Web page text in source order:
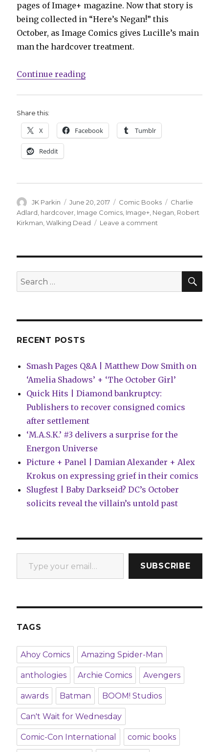
pages of Image+ magazine. Now that story is
being collected in “Here’s Negan!” this
October, as Image Comics gives Lucille’s main
man the hardcover treatment.
Continue reading“Negan’s origin story collected
Share this:
X Facebook Tumblr
Reddit
Author
JK Parkin
Posted
on
June 20, 2017 Categories
Comic Books Tags
Charlie
Adlard hardcover Image Comics Image+ Negan Robert
Kirkman ,Walking Dead Leave a comment
this
Search
for:
RECENT POSTS
Smash Pages Q&A | Matthew Dow Smith on
‘Amelia Shadows’ + ‘The October Girl’
Quick Hits | Diamond bankruptcy:
Publishers to recover consigned comics
after settlement
‘M.A.S.K.’ #3 delivers a surprise for the
Energon Universe
Picture + Panel | Damian Alexander + Alex
Krokus on expressing grief in their comics
Slugfest | Baby Darkseid? DC’s October
solicits reveal the villain’s untold past
Type your email…
SUBSCRIBE
TAGS
Ahoy Comics Amazing Spider-Man
anthologies Archie Comics Avengers
awards Batman BOOM! Studios
Can't Wait for Wednesday
Comic-Con International comic books